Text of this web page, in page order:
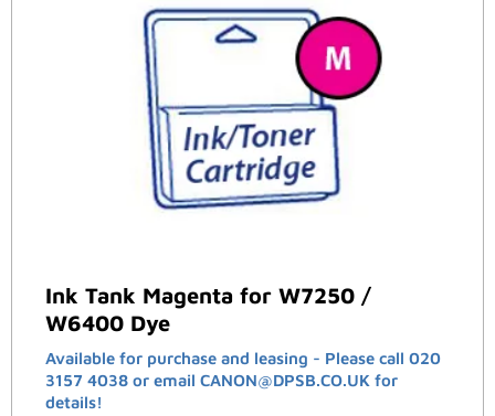
Ink Tank Magenta for W7250 /
W6400 Dye
Available for purchase and leasing - Please call 020
3157 4038 or email CANON@DPSB.CO.UK for
details!